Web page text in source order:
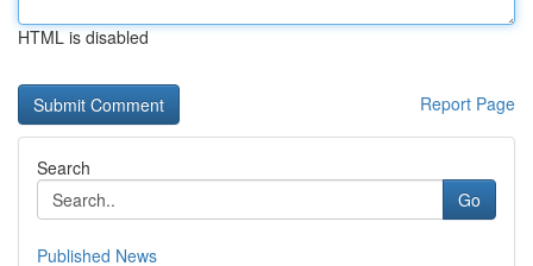
HTML is disabled
Report Page
Search
Go
Published News